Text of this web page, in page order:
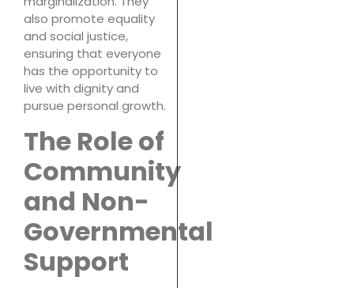
also promote equality
and social justice,
ensuring that everyone
has the opportunity to
live with dignity and
pursue personal growth.
The Role of
Community
and Non-
Governmental
Support